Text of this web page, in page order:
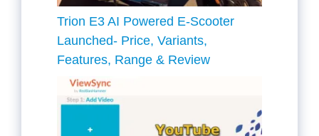
Trion E3 AI Powered E-Scooter
Launched- Price, Variants,
Features, Range & Review